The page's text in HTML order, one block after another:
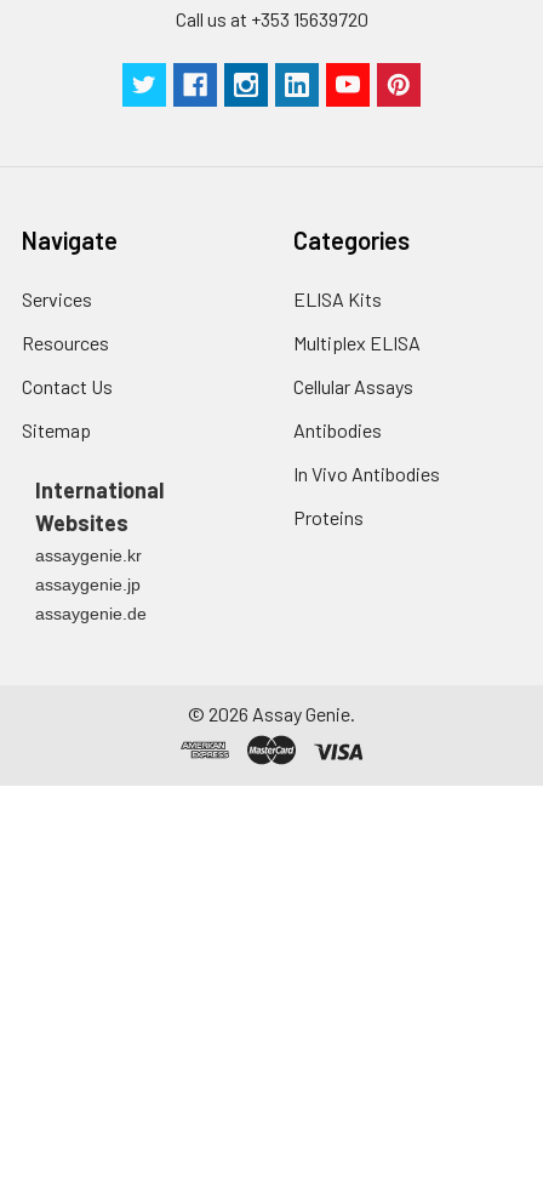
Call us at +353 15639720
Navigate
Services
Resources
Contact Us
Sitemap
International
Websites
assaygenie.kr
assaygenie.jp
assaygenie.de
Categories
ELISA Kits
Multiplex ELISA
Cellular Assays
Antibodies
In Vivo Antibodies
Proteins
© 2026 Assay Genie.